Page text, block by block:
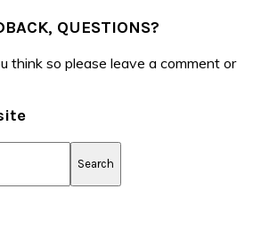
QUESTIONS?
think so please leave a comment or